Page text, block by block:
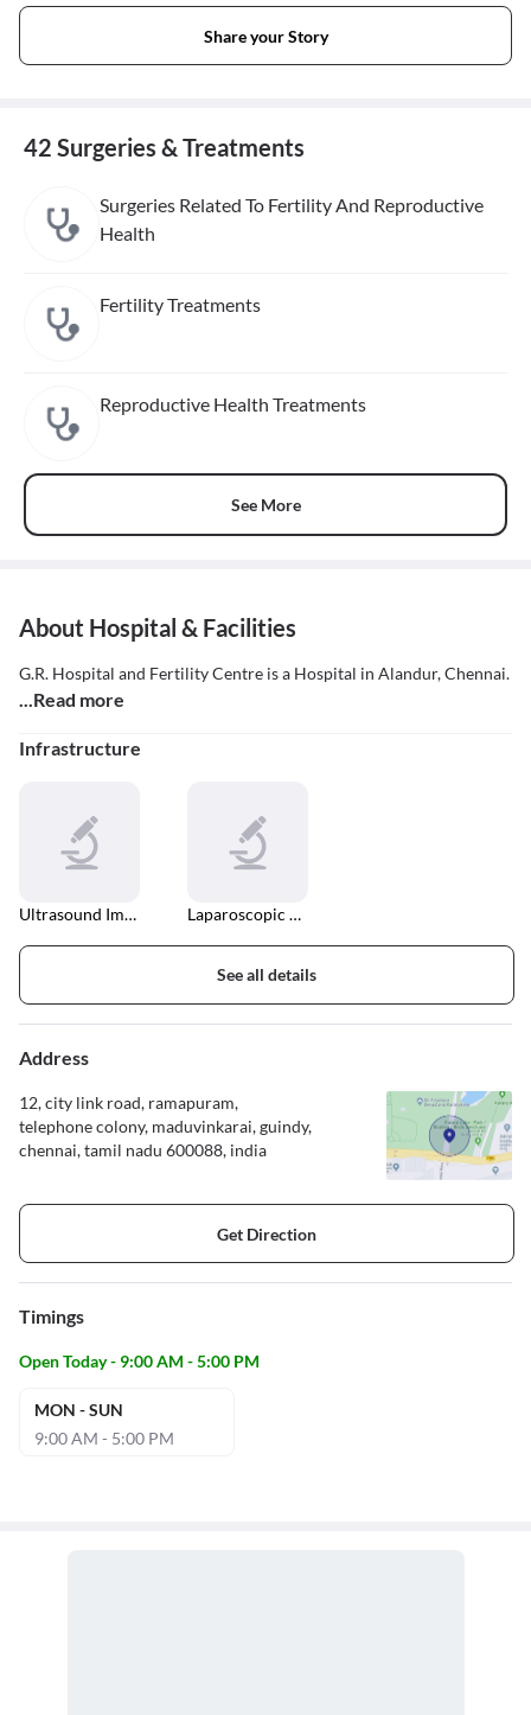
Share your Story
42 Surgeries & Treatments
Surgeries Related To Fertility And Reproductive
Health
Fertility Treatments
Reproductive Health Treatments
See More
About Hospital & Facilities
G.R. Hospital and Fertility Centre is a Hospital in Alandur, Chennai.
...Read more
Infrastructure
Ultrasound Imaging Laparoscopic Surgery
See all details
Address
12, city link road, ramapuram,
telephone colony, maduvinkarai, guindy,
chennai, tamil nadu 600088, india
Get Direction
Timings
Open Today - 9:00 AM - 5:00 PM
MON - SUN
9:00 AM - 5:00 PM